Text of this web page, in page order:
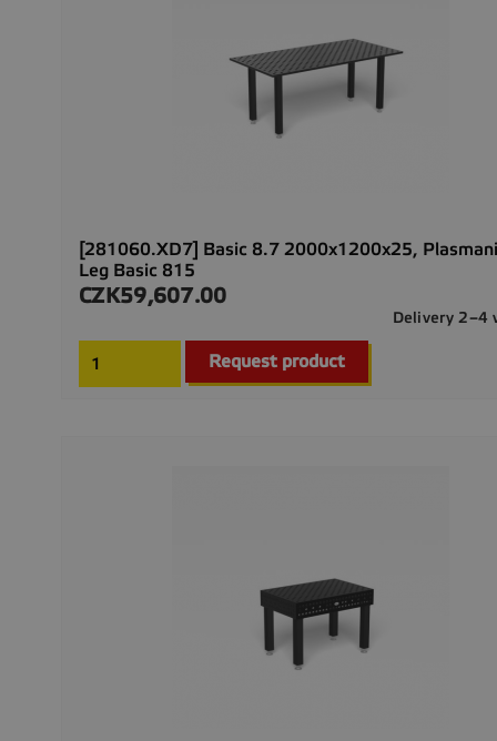
[281060.XD7] Basic 8.7 2000x1200x25,
Leg Basic 815
Price
CZK59,607.00
Delivery 2–4
Request product